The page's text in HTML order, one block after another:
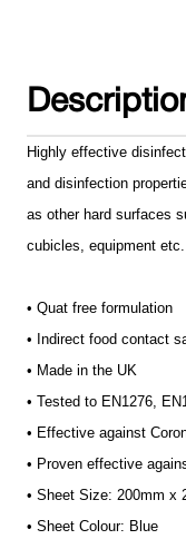
Highly effective
and disinfection
as other hard surfaces
cubicles, equipment etc.
• Quat free formulation
• Indirect food contact
• Made in the UK
• Tested to EN1276,
• Effective against
• Proven effective
• Sheet Size: 200mm x
• Sheet Colour: Blue